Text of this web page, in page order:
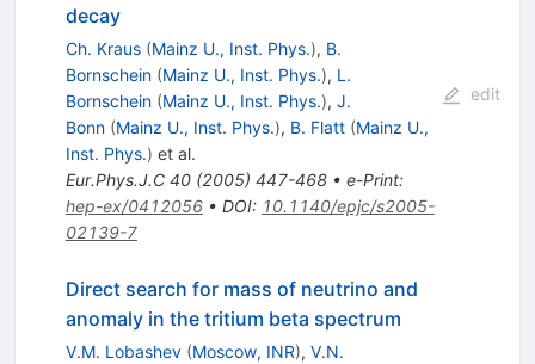
decay
Ch. Kraus (Mainz U., Inst. Phys.), B.
Bornschein (Mainz U., Inst. Phys.), L.
Bornschein (Mainz U., Inst. Phys.), J.
Bonn (Mainz U., Inst. Phys.), B. Flatt (Mainz U.,
Inst. Phys.) et al.
Eur.Phys.J.C 40(2005) 447-468• e-Print:
hep-ex/0412056• DOI: 10.1140/epjc/s2005-
02139-7
edit
Direct search for mass of neutrino and
anomaly in the tritium beta spectrum
V.M. Lobashev (Moscow, INR), V.N.